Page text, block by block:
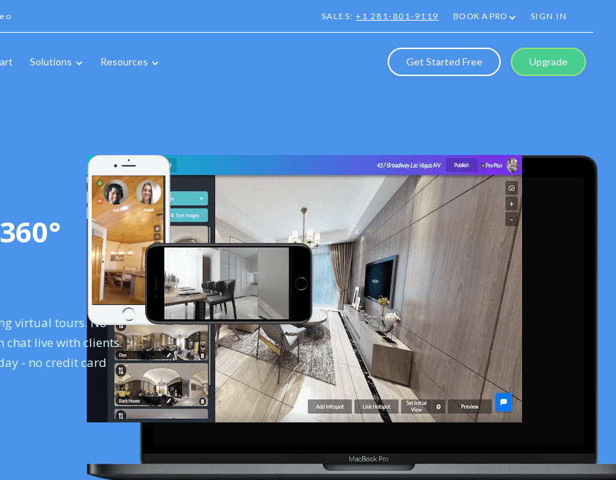
SALES:+1 281-801-9119 BOOK A PRO SIGN IN
Solutions Resources Get Started Free Upgrade
virtual tours. No
chat live with clients.
- no credit card